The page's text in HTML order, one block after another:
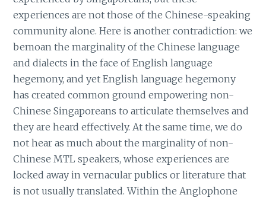
experiences are not those of the Chinese-speaking
community alone. Here is another contradiction: we
bemoan the marginality of the Chinese language
and dialects in the face of English language
hegemony, and yet English language hegemony
has created common ground empowering non-
Chinese Singaporeans to articulate themselves and
they are heard effectively. At the same time, we do
not hear as much about the marginality of non-
Chinese MTL speakers, whose experiences are
locked away in vernacular publics or literature that
is not usually translated. Within the Anglophone